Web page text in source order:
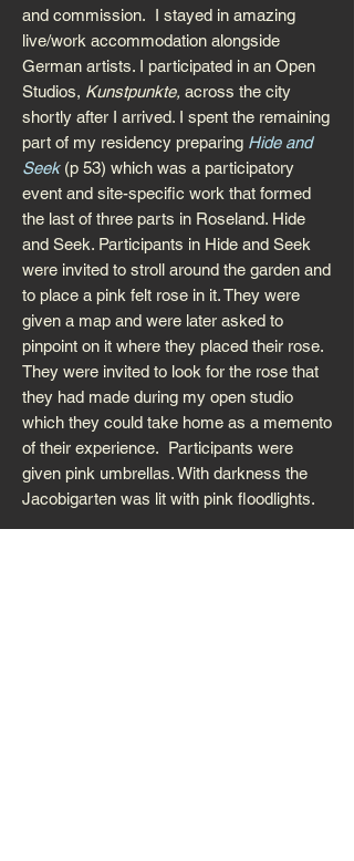
and commission. I stayed in amazing
live/work accommodation alongside
German artists. I participated in an Open
Studios, Kunstpunkte, across the city
shortly after I arrived. I spent the remaining
part of my residency preparing Hide and
Seek (p 53) which was a participatory
event and site-specific work that formed
the last of three parts in Roseland. Hide
and Seek. Participants in Hide and Seek
were invited to stroll around the garden and
to place a pink felt rose in it. They were
given a map and were later asked to
pinpoint on it where they placed their rose.
They were invited to look for the rose that
they had made during my open studio
which they could take home as a memento
of their experience. Participants were
given pink umbrellas. With darkness the
Jacobigarten was lit with pink floodlights.